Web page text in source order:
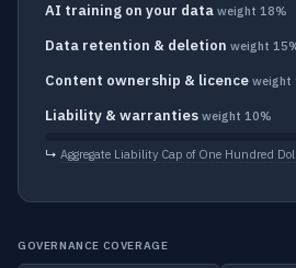
AI training on your data weight 18%
Data retention & deletion weight
Content ownership & licence weight
Liability & warranties weight 10%
↳ Aggregate Liability Cap of One Hundred
GOVERNANCE COVERAGE